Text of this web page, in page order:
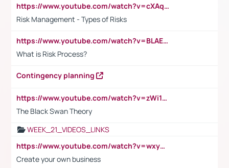
https://www.youtube.com/watch?v=cXAqQ7ofdHw
Risk Management - Types of Risks
https://www.youtube.com/watch?v=BLAEuVSAlVM
What is Risk Process?
Contingency planning
https://www.youtube.com/watch?v=zWi15fAtMEc
The Black Swan Theory
WEEK_21_VIDEOS_LINKS
https://www.youtube.com/watch?v=wxyGeUkPYFM
Create your own business